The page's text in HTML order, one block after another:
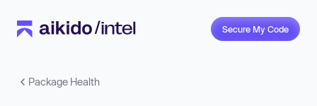
Secure My Code
Package Health